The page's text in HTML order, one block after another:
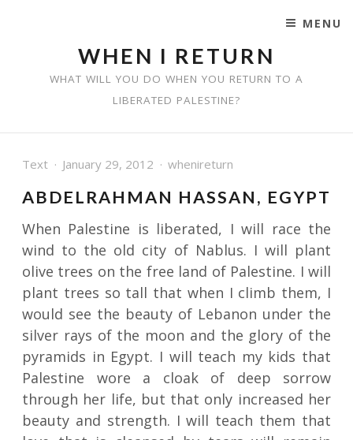
WHEN I RETURN
WHAT WILL YOU DO WHEN YOU RETURN TO A
LIBERATED PALESTINE?
MENU
Text January 29, 2012 whenireturn
ABDELRAHMAN HASSAN, EGYPT
When Palestine is liberated, I will race the
wind to the old city of Nablus. I will plant
olive trees on the free land of Palestine. I will
plant trees so tall that when I climb them, I
would see the beauty of Lebanon under the
silver rays of the moon and the glory of the
pyramids in Egypt. I will teach my kids that
Palestine wore a cloak of deep sorrow
through her life, but that only increased her
beauty and strength. I will teach them that